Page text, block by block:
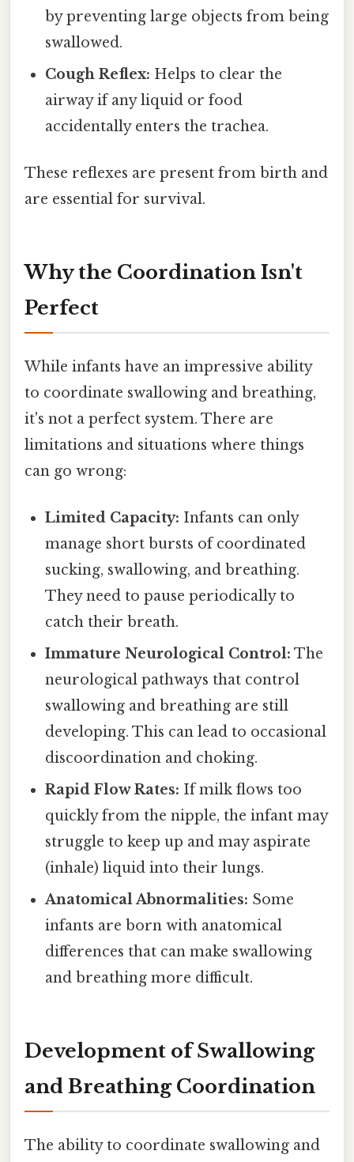
by preventing large objects from being
swallowed.
Cough Reflex: Helps to clear the
airway if any liquid or food
accidentally enters the trachea.
These reflexes are present from birth and
are essential for survival.
Why the Coordination Isn't
Perfect
While infants have an impressive ability
to coordinate swallowing and breathing,
it's not a perfect system. There are
limitations and situations where things
can go wrong:
Limited Capacity: Infants can only
manage short bursts of coordinated
sucking, swallowing, and breathing.
They need to pause periodically to
catch their breath.
Immature Neurological Control: The
neurological pathways that control
swallowing and breathing are still
developing. This can lead to occasional
discoordination and choking.
Rapid Flow Rates: If milk flows too
quickly from the nipple, the infant may
struggle to keep up and may aspirate
(inhale) liquid into their lungs.
Anatomical Abnormalities: Some
infants are born with anatomical
differences that can make swallowing
and breathing more difficult.
Development of Swallowing
and Breathing Coordination
The ability to coordinate swallowing and